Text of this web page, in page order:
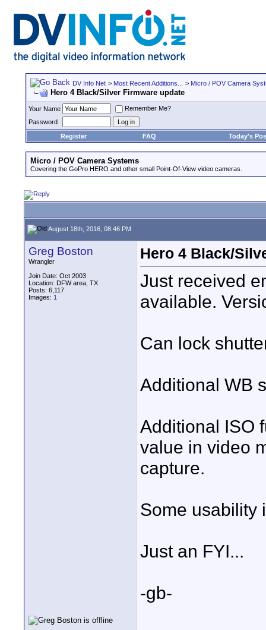
DV Info Net > Most Recent Additions... > Micro / POV Camera
Hero 4 Black/Silver Firmware update
Your Name
Remember Me?
Password
Register
FAQ Today's
Micro / POV Camera Systems
Covering the GoPro HERO and other small Point-Of-View video cameras.
August 18th, 2016, 08:46 PM
Greg Boston
Wrangler
Join Date: Oct 2003
Location: DFW area, TX
Posts: 6,117
Images: 1
Hero 4 Black/
Just received
available.
Can lock
Additional WB
Additional ISO
value in video
capture.
Some usability
Just an FYI...
-gb-